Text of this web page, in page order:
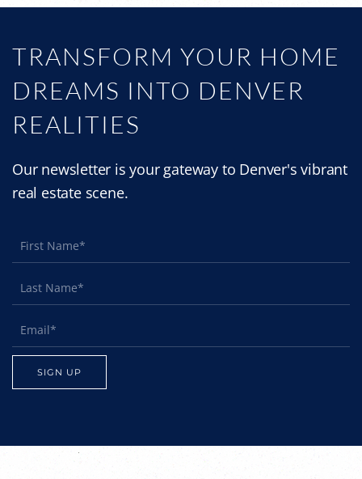
TRANSFORM YOUR HOME
DREAMS INTO DENVER
REALITIES
Our newsletter is your gateway to Denver's vibrant
real estate scene.